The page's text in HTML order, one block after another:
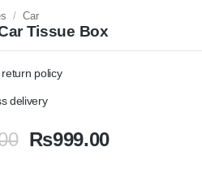
/ Car
Tissue Box
policy
delivery
Original
₨999.00Current
Box quantity